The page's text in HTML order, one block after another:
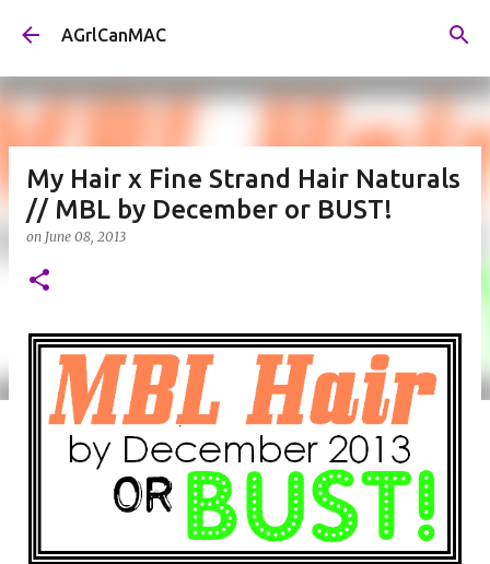
Skip to main content
AGrlCanMAC
My Hair x Fine Strand Hair Naturals
// MBL by December or BUST!
on June 08, 2013